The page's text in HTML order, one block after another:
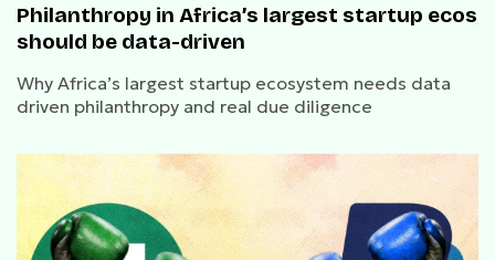
Philanthropy in Africa’s largest startup
should be data-driven
Why Africa’s largest startup ecosystem needs data
driven philanthropy and real due diligence